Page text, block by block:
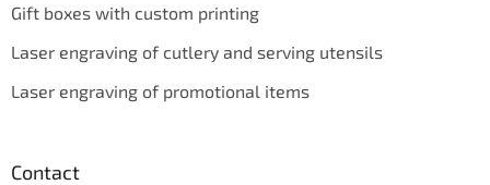
Gift boxes with custom printing
Laser engraving of cutlery and serving utensils
Laser engraving of promotional items
Contact